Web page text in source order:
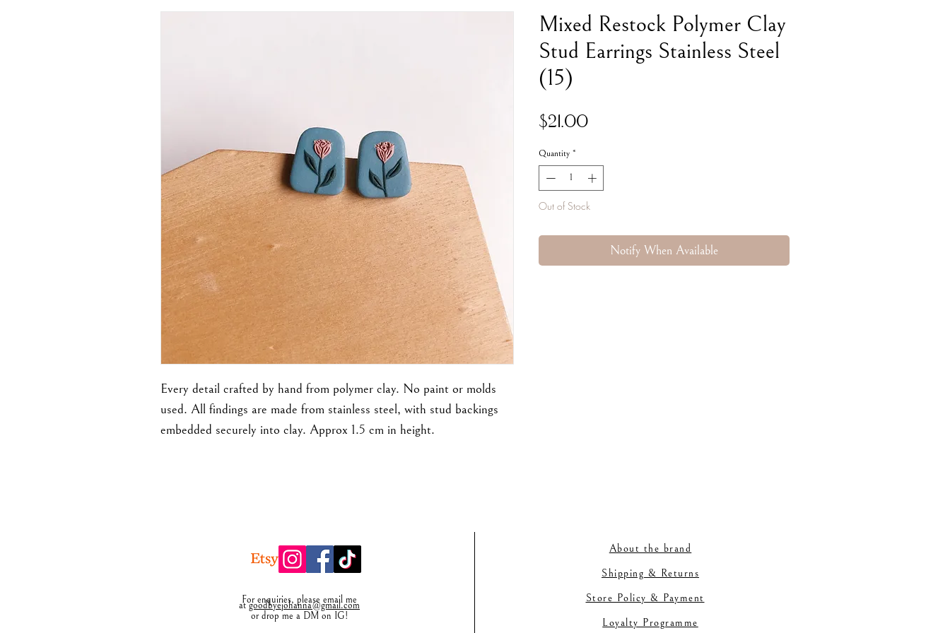
Every detail crafted by hand from polymer clay. No paint or molds
used. All findings are made from stainless steel, with stud backings
embedded securely into clay. Approx 1.5 cm in height.
Mixed Restock Polymer Clay
Stud Earrings Stainless Steel
(15)
$21.00Price
Quantity *
Out of Stock
Notify When Available
For enquiries, please email me
atgoodbyejohanna@gmail.com
or drop me a DM on IG!
About the brand
Shipping & Returns
Store Policy & Payment
Loyalty Programme